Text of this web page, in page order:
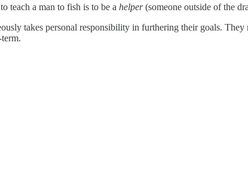
teach a man to fish is to be a helper(someone outside of the
takes personal responsibility in furthering their goals.